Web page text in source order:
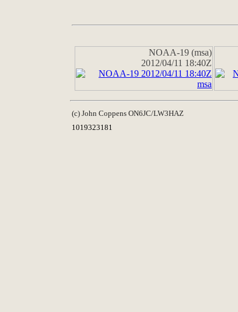
NOAA-19 (msa)
2012/04/11 18:40Z
(c) John Coppens ON6JC/LW3HAZ
1019323181